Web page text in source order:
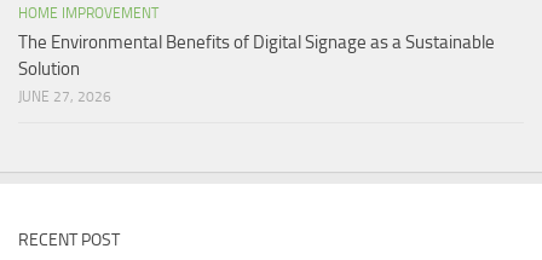
HOME IMPROVEMENT
The Environmental Benefits of Digital Signage as a Sustainable
Solution
JUNE 27, 2026
RECENT POST